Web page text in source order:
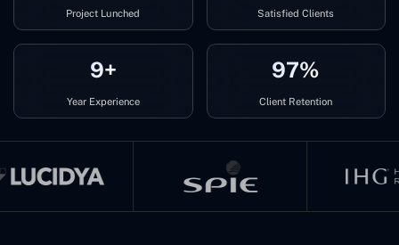
Project Lunched Satisfied Clients
9+
Year Experience
97%
Client Retention